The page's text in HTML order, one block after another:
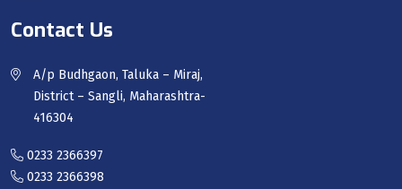
Contact Us
A/p Budhgaon, Taluka – Miraj,
District – Sangli, Maharashtra-
416304
0233 2366397
0233 2366398